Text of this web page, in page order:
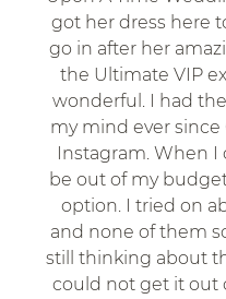
got her dress here
go in after her
the Ultimate VIP
wonderful. I had
my mind ever
Instagram. When
be out of my
option. I tried on
and none of them
still thinking about
could not get it out